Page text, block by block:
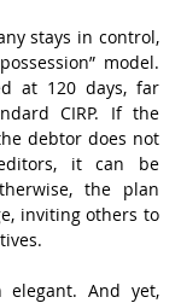
stays in control,
model.
at 120 days, far
CIRP. If the
debtor does not
it can be
the plan
inviting others to
elegant. And yet,